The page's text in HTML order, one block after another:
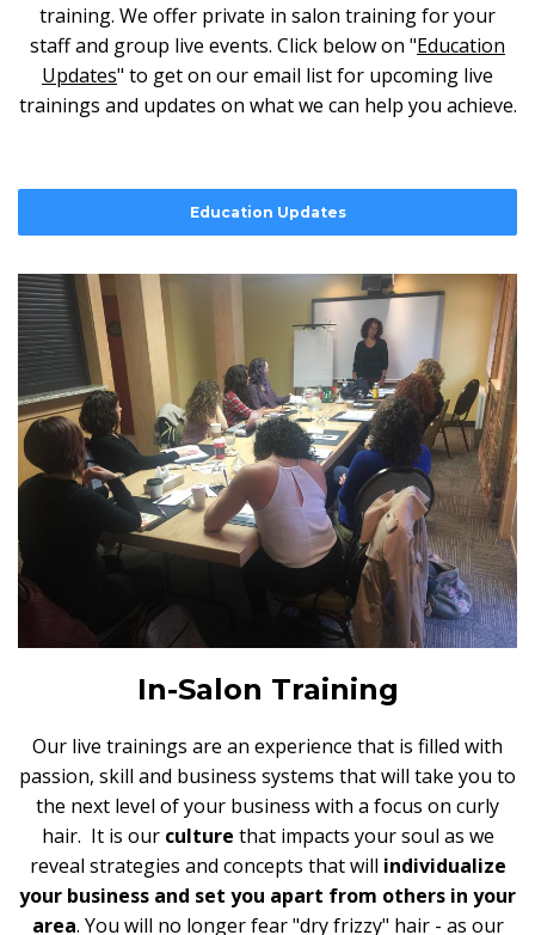
training. We offer private in salon training for your
staff and group live events. Click below on "Education
Updates" to get on our email list for upcoming live
trainings and updates on what we can help you achieve.
Education Updates
In-Salon Training
Our live trainings are an experience that is filled with
passion, skill and business systems that will take you to
the next level of your business with a focus on curly
hair. It is our culture that impacts your soul as we
reveal strategies and concepts that will individualize
your business and set you apart from others in your
area. You will no longer fear "dry frizzy" hair - as our